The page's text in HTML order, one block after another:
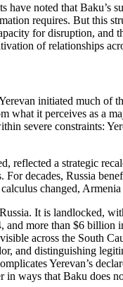
noted that Baku’s
requires. But this
for disruption, and
of relationships
initiated much
what it perceives as a
severe constraints:
reflected a strategic
decades, Russia
changed, Armenia
It is landlocked,
more than $6 billion
across the South
and distinguishing
Yerevan’s
in ways that Baku does